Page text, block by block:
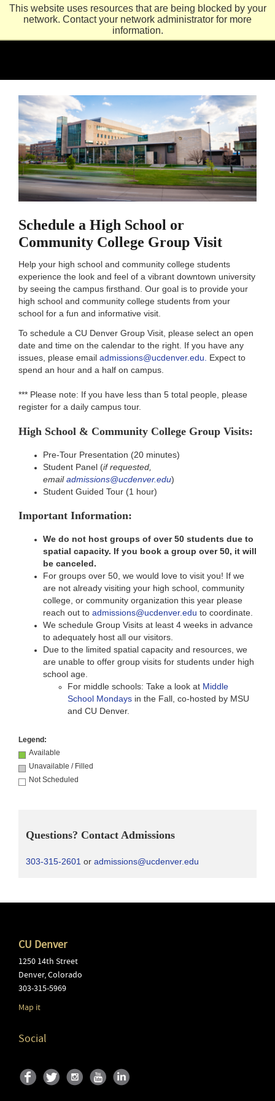
This website uses resources that are being blocked by your
network. Contact your network administrator for more
information.
Schedule a High School or
Community College Group Visit
Help your high school and community college students
experience the look and feel of a vibrant downtown university
by seeing the campus firsthand. Our goal is to provide your
high school and community college students from your
school for a fun and informative visit.
To schedule a CU Denver Group Visit, please select an open
date and time on the calendar to the right. If you have any
issues, please email admissions@ucdenver.edu.
Expect to
spend an hour and a half on campus.
*** Please note: If you have less than 5 total people, please
register for a daily campus tour.
High School & Community College Group Visits:
Pre-Tour Presentation (20 minutes)
Student Panel (if requested,
emailadmissions@ucdenver.edu)
Student Guided Tour (1 hour)
Important Information:
We do not host groups of over 50 students due to
spatial capacity. If you book a group over 50, it will
be canceled.
For groups over 50, we would love to visit you! If we
are not already visiting your high school, community
college, or community organization this year please
reach out to admissions@ucdenver.edu to coordinate.
We schedule Group Visits at least 4 weeks in advance
to adequately host all our visitors.
Due to the limited spatial capacity and resources, we
are unable to offer group visits for students under high
school age.
For middle schools: Take a look at Middle
School Mondays in the Fall, co-hosted by MSU
and CU Denver.
Legend:
Available
Unavailable / Filled
Not Scheduled
Questions? Contact Admissions
303-315-2601 or admissions@ucdenver.edu
CU Denver
1250 14th Street
Denver,Colorado
303-315-5969
Map it
Social